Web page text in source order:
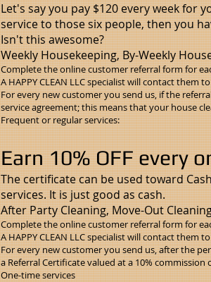
Let's say you pay $120 every week for
service to those six people, then you
Isn't this awesome?
Weekly Housekeeping, By-Weekly
Complete theonline customer referral form for
A HAPPY CLEAN LLC specialist will contact them
For every new customer you send us, if the
service agreement; this means that your house
Frequent or regular services:
Earn 10% OFF every
The certificate can be used toward
services. It is just good as cash.
After Party Cleaning, Move-Out
Complete theonline customer referral form for
A HAPPY CLEAN LLC specialist will contact them
For every new customer you send us, after the
a Referral Certificate valued at a 10%
One-time services